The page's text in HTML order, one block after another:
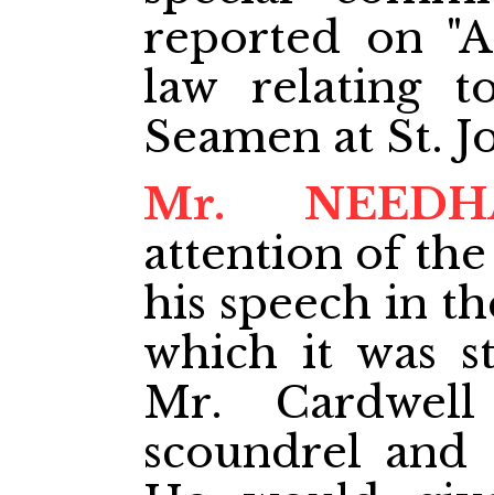
reported on
law relating
Seamen at St.
Mr.
attention of
his speech in
which it was
Mr.
scoundrel